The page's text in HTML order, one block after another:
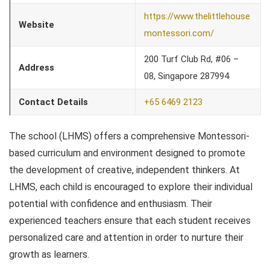
Website
https://www.thelittlehouse
montessori.com/
Address
200 Turf Club Rd, #06 –
08, Singapore 287994
Contact Details +65 6469 2123
The school (LHMS) offers a comprehensive Montessori-
based curriculum and environment designed to promote
the development of creative, independent thinkers. At
LHMS, each child is encouraged to explore their individual
potential with confidence and enthusiasm. Their
experienced teachers ensure that each student receives
personalized care and attention in order to nurture their
growth as learners.